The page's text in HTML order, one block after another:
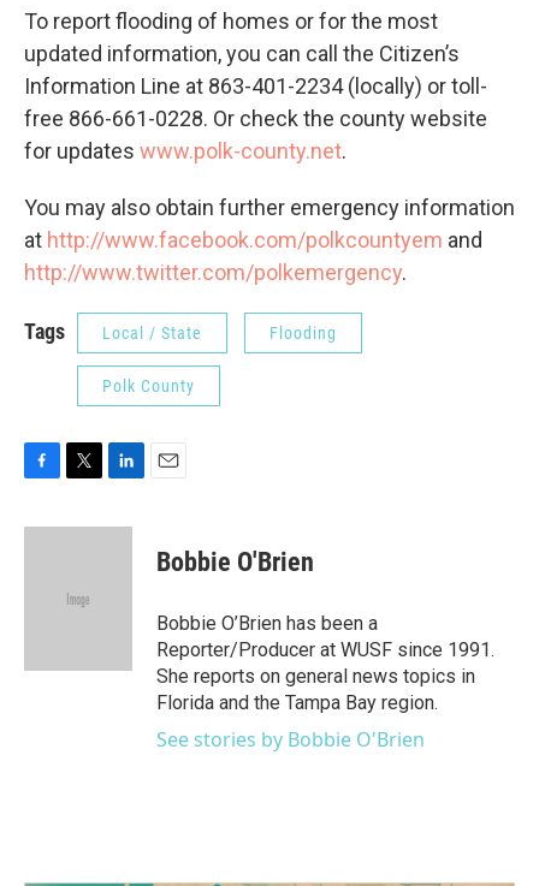
To report flooding of homes or for the most
updated information, you can call the Citizen’s
Information Line at 863-401-2234 (locally) or toll-
free 866-661-0228. Or check the county website
for updates www.polk-county.net.
You may also obtain further emergency information
at http://www.facebook.com/polkcountyem and
http://www.twitter.com/polkemergency.
Tags Local / State Flooding
Polk County
c
i
e
n
Bobbie O'Brien
Bobbie O’Brien has been a
Reporter/Producer at WUSF since 1991.
She reports on general news topics in
Florida and the Tampa Bay region.
See stories by Bobbie O'Brien